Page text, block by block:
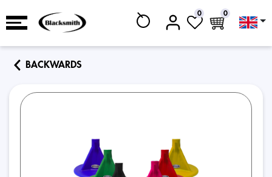
0 0
BACKWARDS